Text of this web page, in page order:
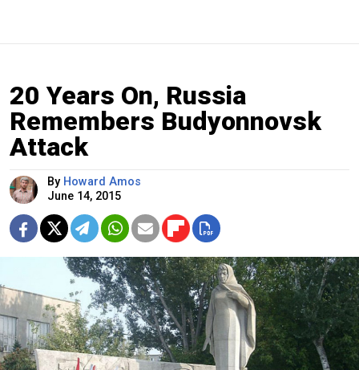
20 Years On, Russia
Remembers Budyonnovsk
Attack
By Howard Amos
June 14, 2015